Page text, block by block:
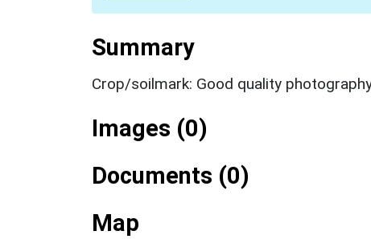
Summary
Crop/soilmark: Good quality
Images (0)
Documents (0)
Map